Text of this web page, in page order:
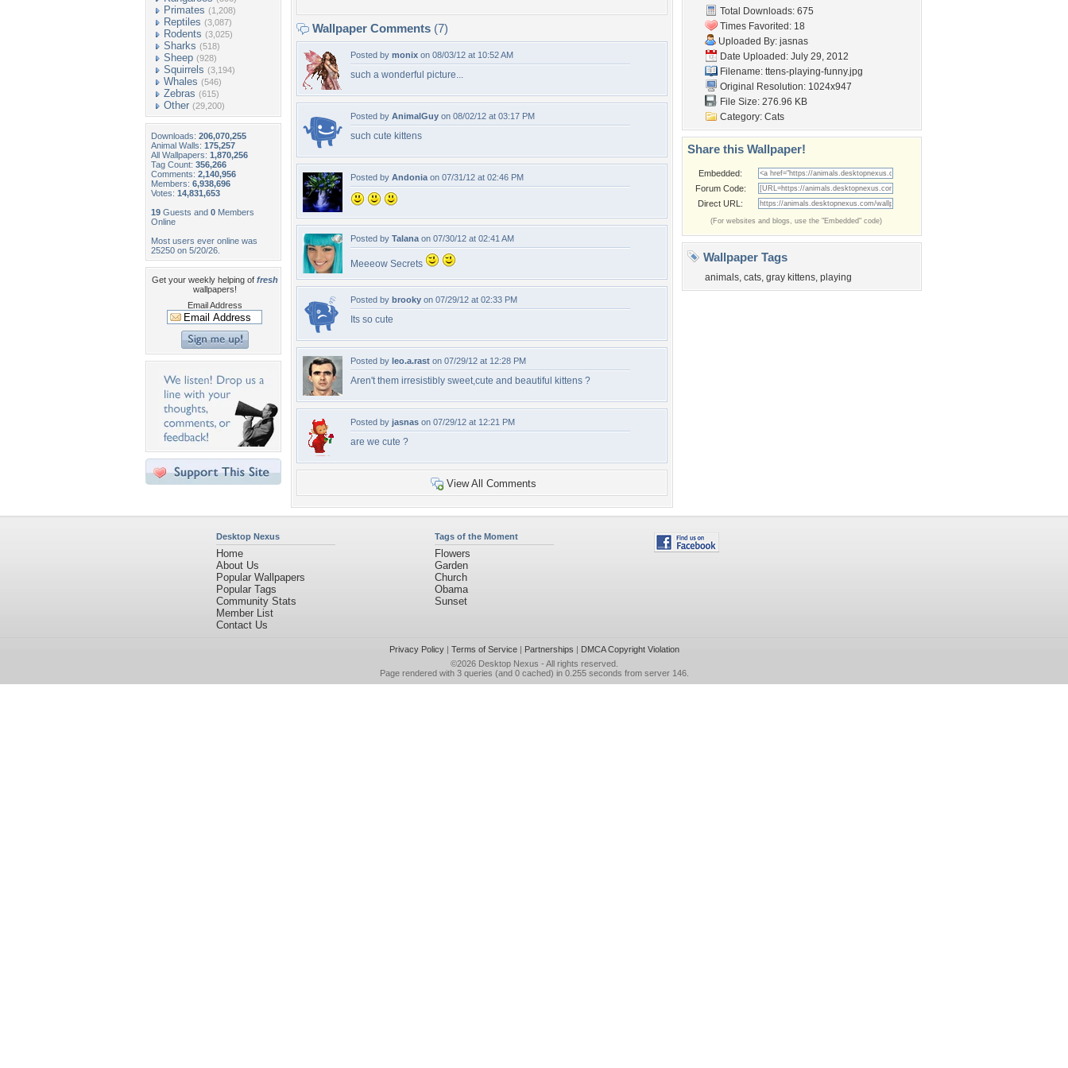
Primates (1,208)
Reptiles (3,087)
Rodents (3,025)
Sharks (518)
Sheep (928)
Squirrels (3,194)
Whales (546)
Zebras (615)
Other (29,200)
Downloads: 206,070,255
Animal Walls: 175,257
All Wallpapers: 1,870,256
Tag Count: 356,266
Comments: 2,140,956
Members: 6,938,696
Votes: 14,831,653
19 Guests and 0 Members
Online
Most users ever online was
25250 on 5/20/26.
Get your weekly helping of fresh
wallpapers!
Email Address
Wallpaper Comments (7)
Posted by monix on 08/03/12 at 10:52 AM
such a wonderful picture...
Posted by AnimalGuy on 08/02/12 at 03:17 PM
such cute kittens
Posted by Andonia on 07/31/12 at 02:46 PM
Posted by Talana on 07/30/12 at 02:41 AM
Meeeow Secrets
Posted by brooky on 07/29/12 at 02:33 PM
Its so cute
Posted by leo.a.rast on 07/29/12 at 12:28 PM
Aren't them irresistibly sweet,cute and beautiful kittens ?
Posted by jasnas on 07/29/12 at 12:21 PM
are we cute ?
View All Comments
Total Downloads: 675
Times Favorited: 18
Uploaded By: jasnas
Date Uploaded: July 29, 2012
Filename: ttens-playing-funny.jpg
Original Resolution: 1024x947
File Size: 276.96 KB
Category: Cats
Share this Wallpaper!
Embedded:
Forum Code:
Direct URL:
(For websites and blogs, use the "Embedded" code)
Wallpaper Tags
animals, cats, gray kittens, playing
Desktop Nexus
Home
About Us
Popular Wallpapers
Popular Tags
Community Stats
Member List
Contact Us
Tags of the Moment
Flowers
Garden
Church
Obama
Sunset
Privacy Policy| Terms of Service| Partnerships | DMCA Copyright Violation
©2026 Desktop Nexus - All rights reserved.
Page rendered with 3 queries (and 0 cached) in 0.255 seconds from server 146.